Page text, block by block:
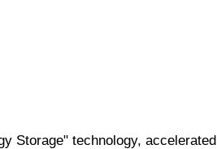
Storage" technology, accelerated